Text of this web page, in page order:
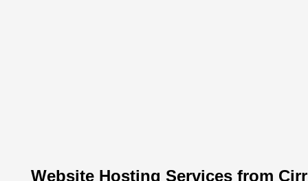
Website Hosting Services from